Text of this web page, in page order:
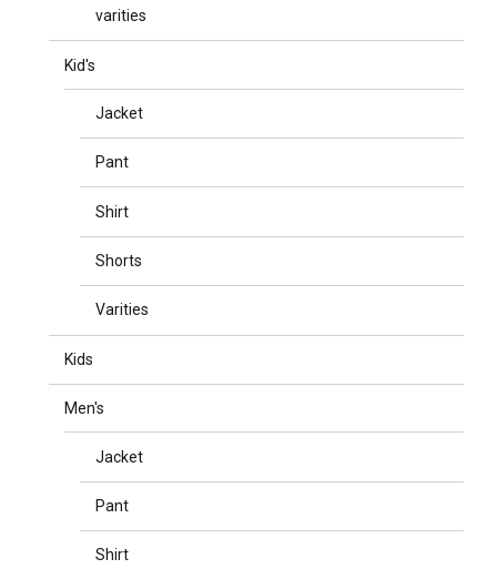
varities
Kid's
Jacket
Pant
Shirt
Shorts
Varities
Kids
Men's
Jacket
Pant
Shirt